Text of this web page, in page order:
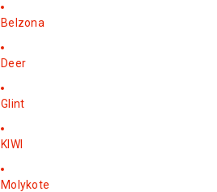
Belzona
Deer
Glint
KIWI
Molykote